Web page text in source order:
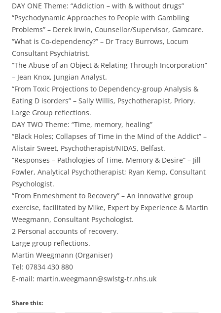
DAY ONE Theme: “Addiction – with & without drugs”
“Psychodynamic Approaches to People with Gambling
Problems” – Derek Irwin, Counsellor/Supervisor, Gamcare.
“What is Co-dependency?” – Dr Tracy Burrows, Locum
Consultant Psychiatrist.
“The Abuse of an Object & Relating Through Incorporation”
– Jean Knox, Jungian Analyst.
“From Toxic Projections to Dependency-group Analysis &
Eating D isorders” – Sally Willis, Psychotherapist, Priory.
Large Group reflections.
DAY TWO Theme: “Time, memory, healing”
“Black Holes; Collapses of Time in the Mind of the Addict” –
Alistair Sweet, Psychotherapist/NIDAS, Belfast.
“Responses – Pathologies of Time, Memory & Desire” – Jill
Fowler, Analytical Psychotherapist; Ryan Kemp, Consultant
Psychologist.
“From Enmeshment to Recovery” – An innovative group
exercise, facilitated by Mike, Expert by Experience & Martin
Weegmann, Consultant Psychologist.
2 Personal accounts of recovery.
Large group reflections.
Martin Weegmann (Organiser)
Tel: 07834 430 880
E-mail: martin.weegmann@swlstg-tr.nhs.uk
Share this: